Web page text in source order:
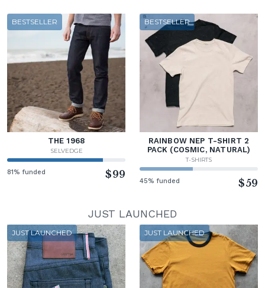
BESTSELLER
THE 1968
SELVEDGE
81% funded $99
BESTSELLER
RAINBOW NEP T-SHIRT 2
PACK (COSMIC, NATURAL)
T-SHIRTS
45% funded $59
JUST LAUNCHED
JUST LAUNCHED JUST LAUNCHED